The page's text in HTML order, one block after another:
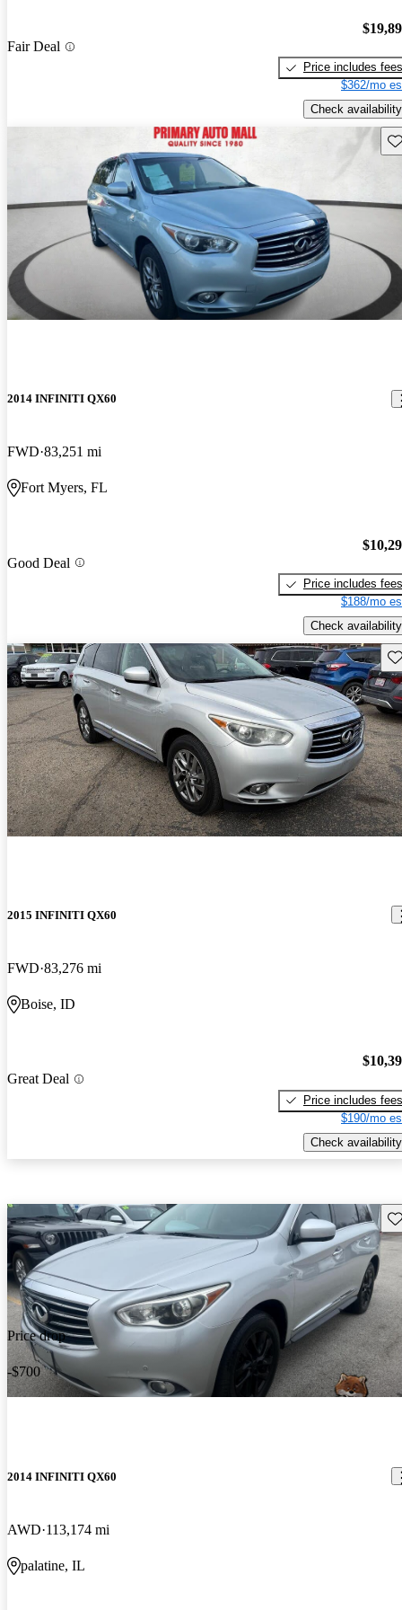
Fair Deal
Price includes fees
$362/mo
Check availability
2014 INFINITI QX60
FWD 83,251 mi
Fort Myers, FL
Good Deal
Price includes fees
$188/mo
Check availability
2015 INFINITI QX60
FWD 83,276 mi
Boise, ID
Great Deal
Price includes fees
$190/mo
Check availability
Price drop
-$700
2014 INFINITI QX60
AWD 113,174 mi
palatine, IL